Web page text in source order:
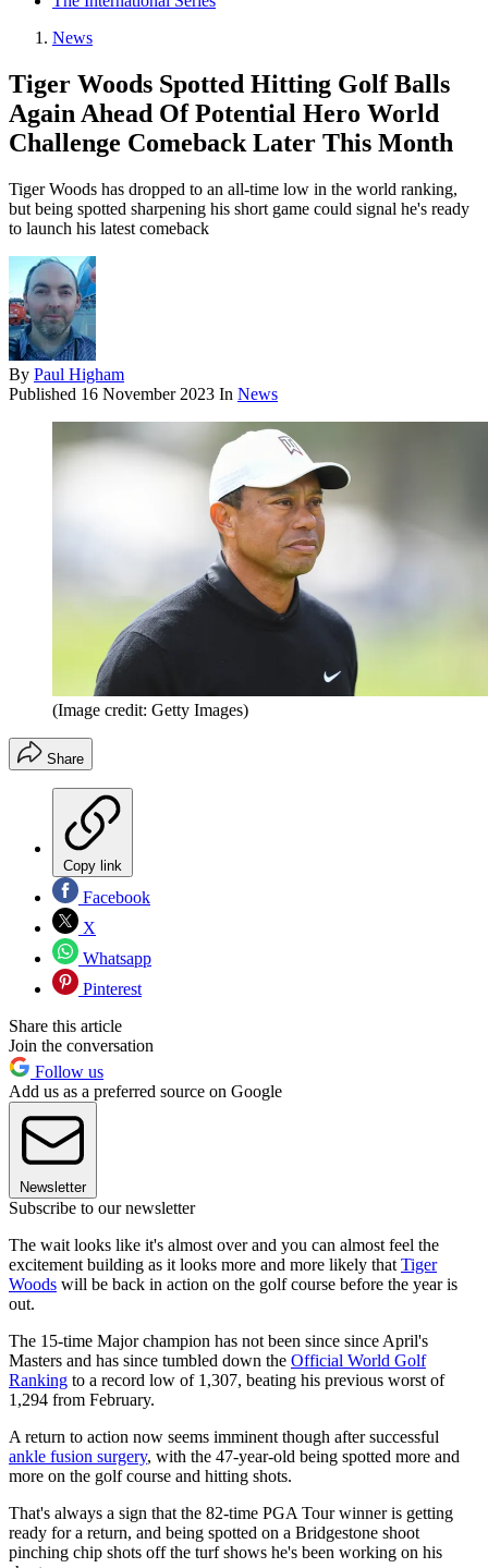
News
Tiger Woods Spotted Hitting Golf Balls
Again Ahead Of Potential Hero World
Challenge Comeback Later This Month
Tiger Woods has dropped to an all-time low in the world ranking,
but being spotted sharpening his short game could signal he's ready
to launch his latest comeback
By Paul Higham
Published 16 November 2023 In News
(Image credit: Getty Images)
Share
Copy link
Facebook
X
Whatsapp
Pinterest
Share this article
Join the conversation
Follow us
Add us as a preferred source on Google
Newsletter
Subscribe to our newsletter
The wait looks like it's almost over and you can almost feel the
excitement building as it looks more and more likely that Tiger
Woods will be back in action on the golf course before the year is
out.
The 15-time Major champion has not been since since April's
Masters and has since tumbled down the Official World Golf
Ranking to a record low of 1,307, beating his previous worst of
1,294 from February.
A return to action now seems imminent though after successful
ankle fusion surgery, with the 47-year-old being spotted more and
more on the golf course and hitting shots.
That's always a sign that the 82-time PGA Tour winner is getting
ready for a return, and being spotted on a Bridgestone shoot
pinching chip shots off the turf shows he's been working on his